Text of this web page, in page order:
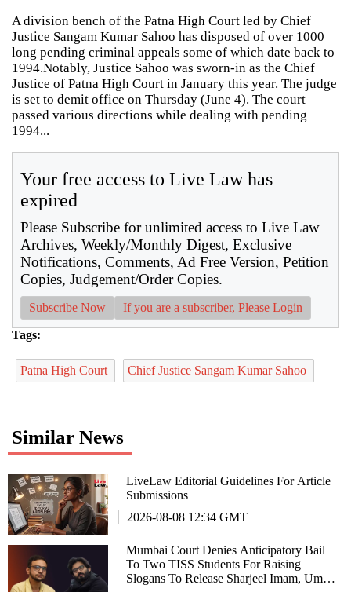
A division bench of the Patna High Court led by Chief
Justice Sangam Kumar Sahoo has disposed of over 1000
long pending criminal appeals some of which date back to
1994.Notably, Justice Sahoo was sworn-in as the Chief
Justice of Patna High Court in January this year. The judge
is set to demit office on Thursday (June 4). The court
passed various directions while dealing with pending
1994...
Your free access to Live Law has
expired
Please Subscribe for unlimited access to Live Law
Archives, Weekly/Monthly Digest, Exclusive
Notifications, Comments, Ad Free Version, Petition
Copies, Judgement/Order Copies.
Subscribe Now If you are a subscriber, Please Login
Tags:
Patna High Court Chief Justice Sangam Kumar Sahoo
Similar News
LiveLaw Editorial Guidelines For Article
Submissions
2026-08-08 12:34 GMT
Mumbai Court Denies Anticipatory Bail
To Two TISS Students For Raising
Slogans To Release Sharjeel Imam, Umar